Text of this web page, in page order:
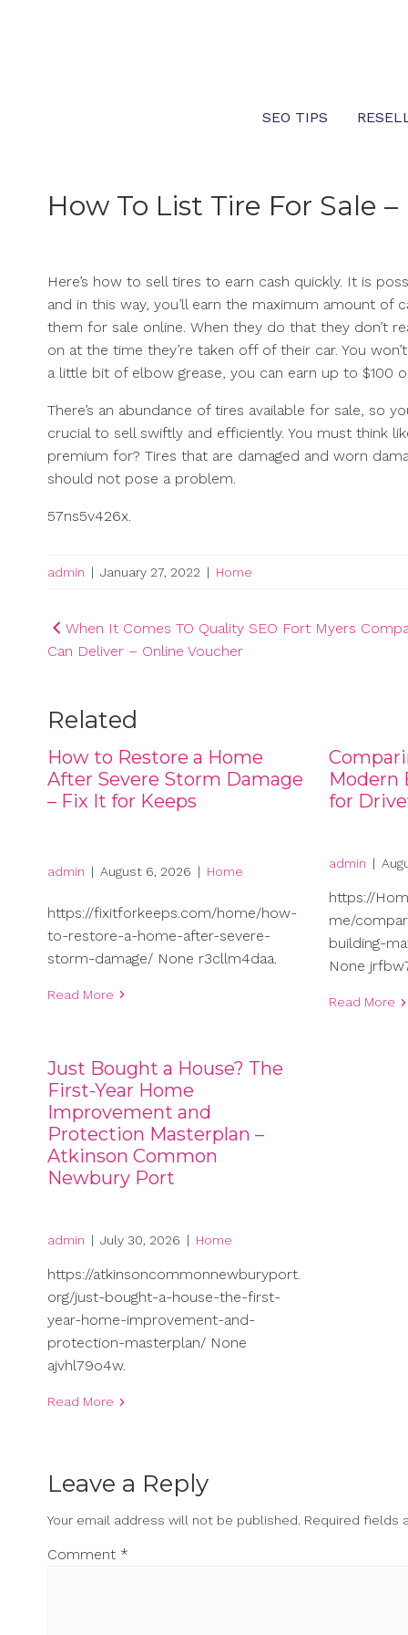
SEO TIPS
How To List Tire For Sale
Here’s how to sell tires to earn cash quickly. It is
and in this way, you’ll earn the maximum amount
them for sale online. When they do that they don’t
on at the time they’re taken off of their car. You
a little bit of elbow grease, you can earn up to $100
There’s an abundance of tires available for sale, so
crucial to sell swiftly and efficiently. You must think
premium for? Tires that are damaged and worn
should not pose a problem.
57ns5v426x.
admin | January 27, 2022 | Home
Post
navigation
When It Comes TO Quality SEO Fort Myers
Can Deliver – Online Voucher
Related
How to Restore a Home
After Severe Storm Damage
– Fix It for Keeps
admin | August 6, 2026 | Home
https://fixitforkeeps.com/home/how-
to-restore-a-home-after-severe-
storm-damage/ None r3cllm4daa.
Read More
Modern
for
admin |
https://
me/
building-
None
Read More
Just Bought a House? The
First-Year Home
Improvement and
Protection Masterplan –
Atkinson Common
Newbury Port
admin | July 30, 2026 | Home
https://atkinsoncommonnewburyport.
org/just-bought-a-house-the-first-
year-home-improvement-and-
protection-masterplan/ None
ajvhl79o4w.
Read More
Leave a Reply
Your email address will not be published. Required fields
Comment *